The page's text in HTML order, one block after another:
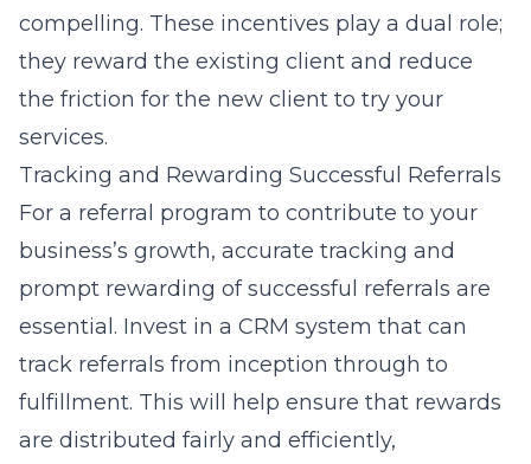
compelling. These incentives play a dual role;
they reward the existing client and reduce
the friction for the new client to try your
services.
Tracking and Rewarding Successful Referrals
For a referral program to contribute to your
business’s growth, accurate tracking and
prompt rewarding of successful referrals are
essential. Invest in a CRM system that can
track referrals from inception through to
fulfillment. This will help ensure that rewards
are distributed fairly and efficiently,